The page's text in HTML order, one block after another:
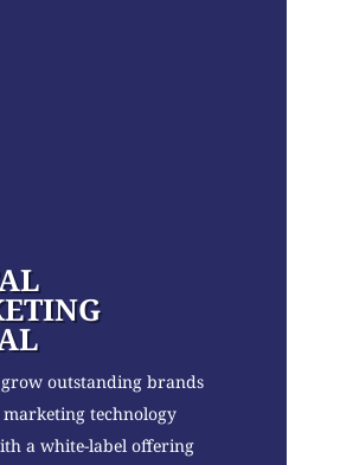
grow outstanding brands
technology
a white-label offering